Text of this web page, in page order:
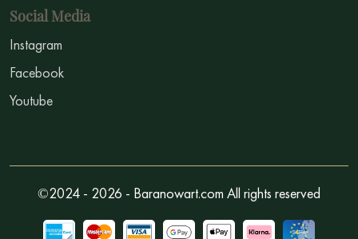
Social Media
Instagram
Facebook
Youtube
©2024 - 2026 - Baranowart.com All rights reserved